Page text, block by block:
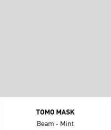
TOMO MASK
Beam - Mint